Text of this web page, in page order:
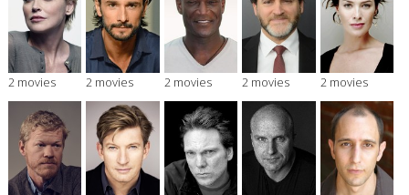
2 movies 2 movies 2 movies 2 movies 2 movies